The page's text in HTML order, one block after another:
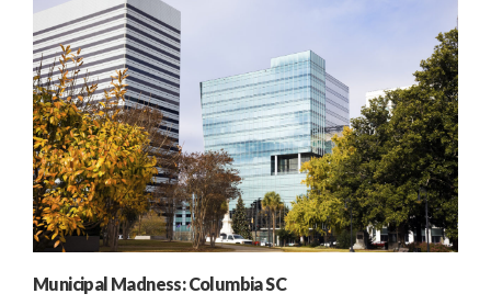
Municipal Madness: Columbia SC